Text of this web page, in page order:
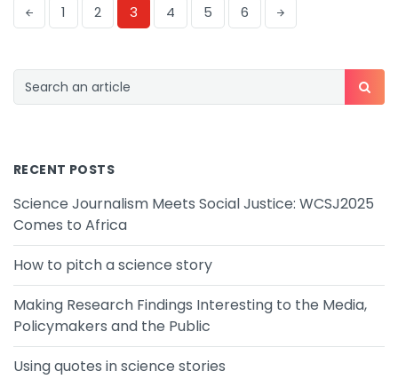
1 2 3 4 5 6
RECENT POSTS
Science Journalism Meets Social Justice: WCSJ2025
Comes to Africa
How to pitch a science story
Making Research Findings Interesting to the Media,
Policymakers and the Public
Using quotes in science stories